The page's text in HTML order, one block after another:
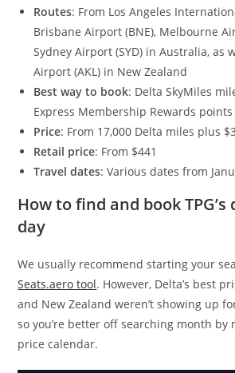
Routes: From Los Angeles
Brisbane Airport (BNE), Melbourne
Sydney Airport (SYD) in Australia, as
Airport (AKL) in New Zealand
Best way to book: Delta SkyMiles
Express Membership Rewards points
Price: From 17,000 Delta miles plus
Retail price: From $441
Travel dates: Various dates from
How to find and book
day
We usually recommend starting your
Seats.aero tool. However, Delta’s best
and New Zealand weren’t showing up
so you’re better off searching month by
price calendar.